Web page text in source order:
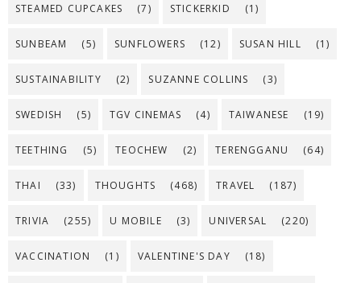
STEAMED CUPCAKES (7) STICKERKID (1)
SUNBEAM (5) SUNFLOWERS (12) SUSAN HILL (1)
SUSTAINABILITY (2) SUZANNE COLLINS (3)
SWEDISH (5) TGV CINEMAS (4) TAIWANESE (19)
TEETHING (5) TEOCHEW (2) TERENGGANU (64)
THAI (33) THOUGHTS (468) TRAVEL (187)
TRIVIA (255) U MOBILE (3) UNIVERSAL (220)
VACCINATION (1) VALENTINE'S DAY (18)